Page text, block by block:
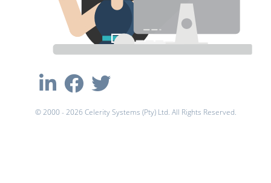
© 2000 - 2026 Celerity Systems (Pty) Ltd. All Rights Reserved.